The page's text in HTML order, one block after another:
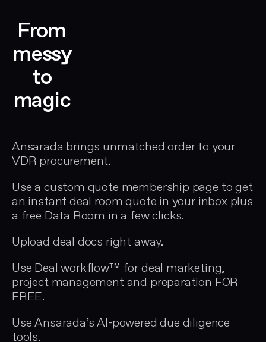
From
messy
to
magic
Ansarada brings unmatched order to your
VDR procurement.
Use a custom quote membership page to get
an instant deal room quote in your inbox plus
a free Data Room in a few clicks.
Upload deal docs right away.
Use Deal workflow™ for deal marketing,
project management and preparation FOR
FREE.
Use Ansarada’s AI-powered due diligence
tools.